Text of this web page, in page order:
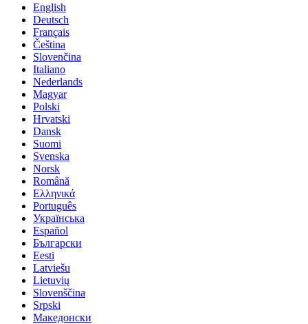
English
Deutsch
Français
Čeština
Slovenčina
Italiano
Nederlands
Magyar
Polski
Hrvatski
Dansk
Suomi
Svenska
Norsk
Română
Ελληνικά
Português
Українська
Español
Български
Eesti
Latviešu
Lietuvių
Slovenščina
Srpski
Македонски